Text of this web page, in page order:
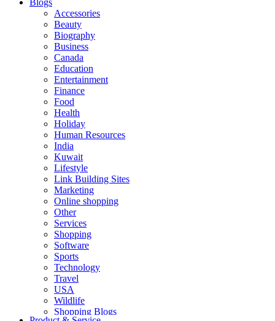
Blogs
Accessories
Beauty
Biography
Business
Canada
Education
Entertainment
Finance
Food
Health
Holiday
Human Resources
India
Kuwait
Lifestyle
Link Building Sites
Marketing
Online shopping
Other
Services
Shopping
Software
Sports
Technology
Travel
USA
Wildlife
Shopping Blogs